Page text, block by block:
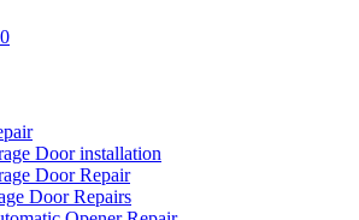
Door installation
Door Repair
Door Repairs